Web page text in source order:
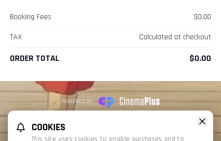
Booking Fees
$0.00
TAX
Calculated at checkout
ORDER TOTAL $0.00
POWERED BY
This website uses TMDB and the TMDB APIs but is not endorsed, certified,
COOKIES
This site uses cookies to enable purchases and to